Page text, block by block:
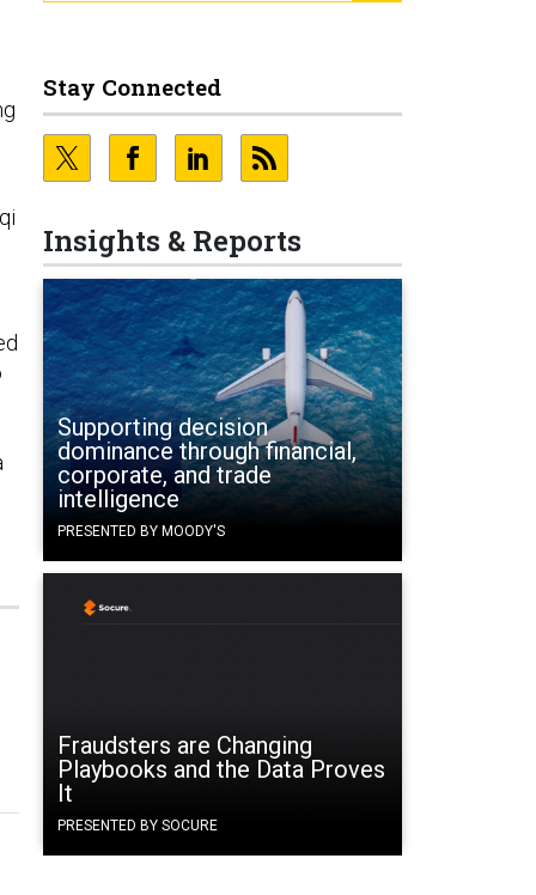
Stay Connected
Insights & Reports
Supporting decision
dominance through financial,
corporate, and trade
intelligence
PRESENTED BY MOODY'S
Fraudsters are Changing
Playbooks and the Data Proves
It
PRESENTED BY SOCURE